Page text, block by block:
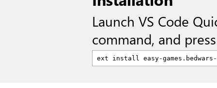
Launch VS Code
command, and